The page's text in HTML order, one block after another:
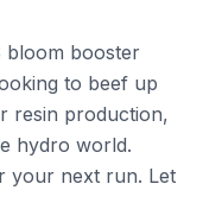
bloom booster
to beef up
resin production,
hydro world.
your next run. Let